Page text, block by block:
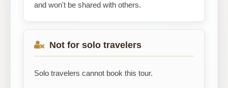
and won't be shared with others.
Not for solo travelers
Solo travelers cannot book this tour.